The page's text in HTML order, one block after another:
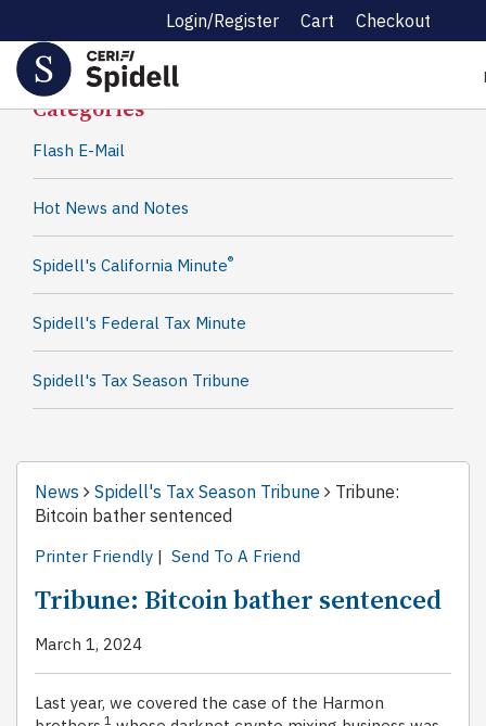
Login/Register Cart Checkout
Spidell News
Categories
Flash E-Mail
Hot News and Notes
Spidell's California Minute®
Spidell's Federal Tax Minute
Spidell's Tax Season Tribune
News Spidell's Tax Season Tribune
Tribune:
Bitcoin bather sentenced
Printer Friendly | Send To A Friend
Tribune: Bitcoin bather sentenced
March 1, 2024
Last year, we covered the case of the Harmon
1